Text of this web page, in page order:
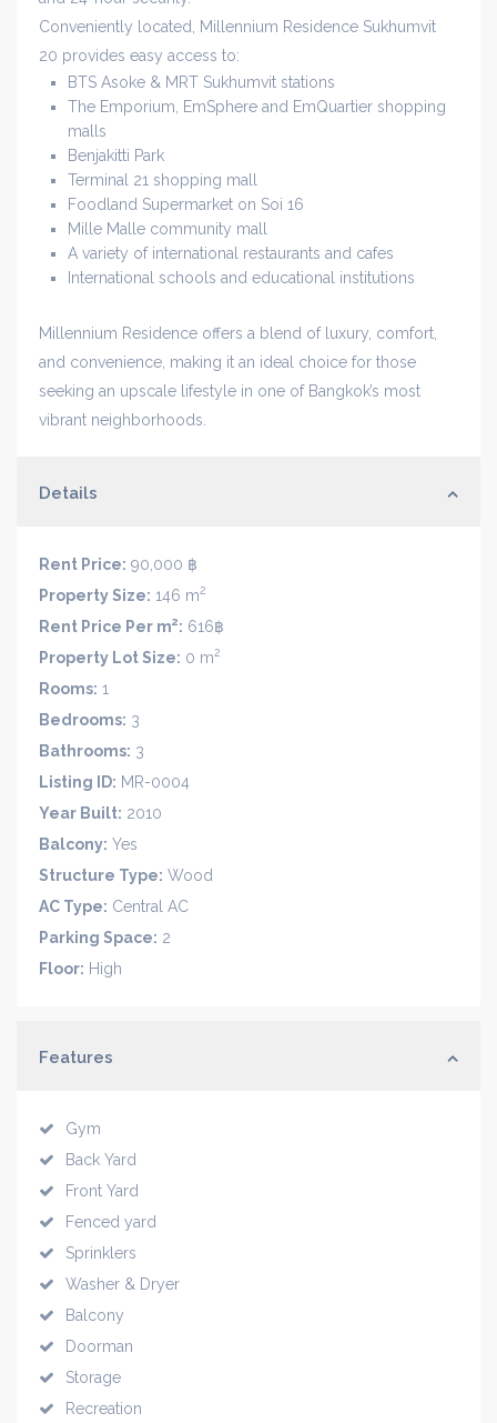
Conveniently located, Millennium Residence Sukhumvit
20 provides easy access to:
BTS Asoke & MRT Sukhumvit stations
The Emporium, EmSphere and EmQuartier shopping
malls
Benjakitti Park
Terminal 21 shopping mall
Foodland Supermarket on Soi 16
Mille Malle community mall
A variety of international restaurants and cafes
International schools and educational institutions
Millennium Residence offers a blend of luxury, comfort,
and convenience, making it an ideal choice for those
seeking an upscale lifestyle in one of Bangkok’s most
vibrant neighborhoods.
Details
Rent Price: 90,000 ฿
Property Size: 146 m2
Rent Price Per m2: 616฿
Property Lot Size: 0 m2
Rooms: 1
Bedrooms: 3
Bathrooms: 3
Listing ID: MR-0004
Year Built: 2010
Balcony: Yes
Structure Type: Wood
AC Type: Central AC
Parking Space: 2
Floor: High
Features
Gym
Back Yard
Front Yard
Fenced yard
Sprinklers
Washer & Dryer
Balcony
Doorman
Storage
Recreation